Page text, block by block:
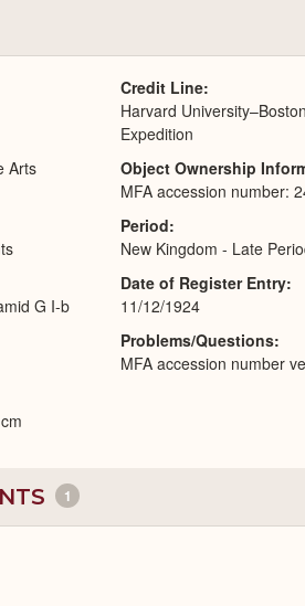
Arts
G I-b
Credit Line
Harvard
Expedition
Object Ownership
MFA accession number:
Period
New Kingdom - Late
Date of Register Entry
11/12/1924
Problems/Questions
MFA accession number
1